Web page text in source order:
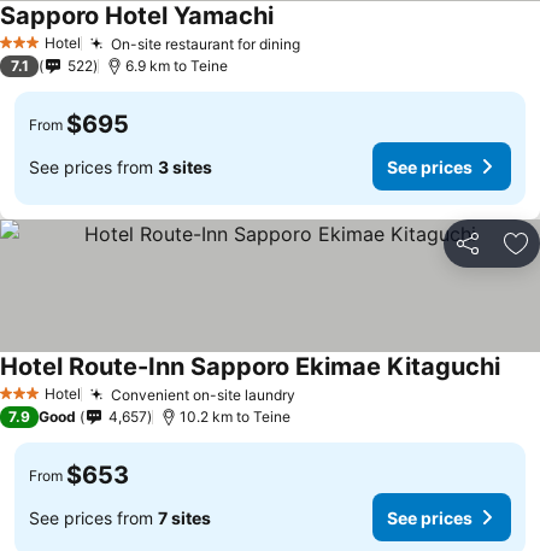
3 StarsHotel On-site restaurant for diningSee prices
Sapporo Hotel YamachiSee prices
7.1 522 6.9 km to Teine
From $695
See prices from 3 sites See prices
Share
3 StarsHotel Convenient on-site laundry
Hotel Route-Inn Sapporo Ekimae KitaguchiSee
7.9 Good 4,657 10.2 km to Teine
From $653
See prices from 7 sites See prices